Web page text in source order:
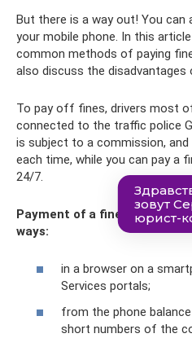
But there is a way out! You
your mobile phone. In this
common methods of paying
also discuss the
To pay off fines, drivers most
connected to the traffic police
is subject to a commission,
each time, while you can pay a
24/7.
Payment of a fine via
ways:
in a browser on a
Services portals;
from the phone
short numbers of the